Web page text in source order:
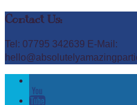
Contact Us:
Tel: 07795 342639 E-Mail: